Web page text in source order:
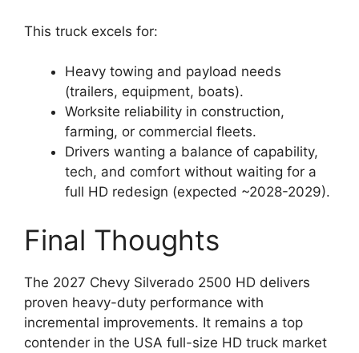
This truck excels for:
Heavy towing and payload needs
(trailers, equipment, boats).
Worksite reliability in construction,
farming, or commercial fleets.
Drivers wanting a balance of capability,
tech, and comfort without waiting for a
full HD redesign (expected ~2028-2029).
Final Thoughts
The 2027 Chevy Silverado 2500 HD delivers
proven heavy-duty performance with
incremental improvements. It remains a top
contender in the USA full-size HD truck market